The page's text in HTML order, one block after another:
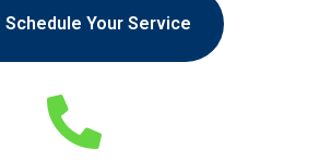
Schedule Your Service